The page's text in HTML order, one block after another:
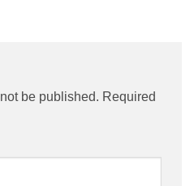
be published. Required